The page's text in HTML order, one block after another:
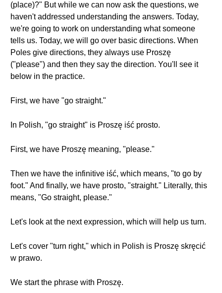
(place)?" But while we can now ask the questions, we
haven't addressed understanding the answers. Today,
we're going to work on understanding what someone
tells us. Today, we will go over basic directions. When
Poles give directions, they always use Proszę
("please") and then they say the direction. You'll see it
below in the practice.
First, we have "go straight."
In Polish, "go straight" is Proszę iść prosto.
First, we have Proszę meaning, "please."
Then we have the infinitive iść, which means, "to go by
foot." And finally, we have prosto, "straight." Literally, this
means, "Go straight, please."
Let's look at the next expression, which will help us turn.
Let's cover "turn right," which in Polish is Proszę skręcić
w prawo.
We start the phrase with Proszę.